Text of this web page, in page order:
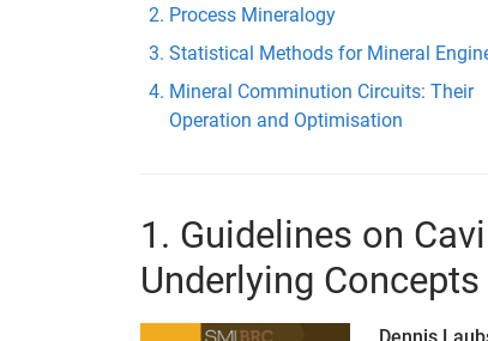
Process Mineralogy
Statistical Methods for Mineral
Mineral Comminution Circuits: Their
Operation and Optimisation
1. Guidelines on
Underlying Concepts